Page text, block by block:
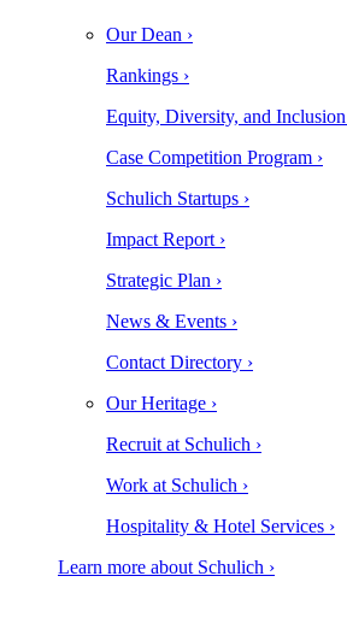
Our Dean ›
Rankings ›
Equity, Diversity, and Inclusion
Case Competition Program ›
Schulich Startups ›
Impact Report ›
Strategic Plan ›
News & Events ›
Contact Directory ›
Our Heritage ›
Recruit at Schulich ›
Work at Schulich ›
Hospitality & Hotel Services ›
Learn more about Schulich ›